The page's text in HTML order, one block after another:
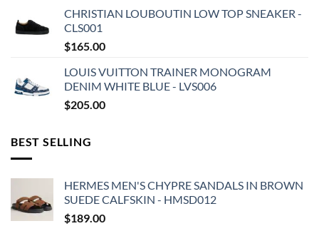
CHRISTIAN LOUBOUTIN LOW TOP SNEAKER -
CLS001
$165.00
LOUIS VUITTON TRAINER MONOGRAM
DENIM WHITE BLUE - LVS006
$205.00
BEST SELLING
HERMES MEN'S CHYPRE SANDALS IN BROWN
SUEDE CALFSKIN - HMSD012
$189.00